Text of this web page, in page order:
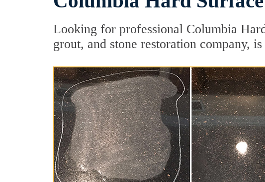
Looking for professional Columbia
grout, and stone restoration company,